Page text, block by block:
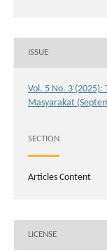
ISSUE
Vol. 5 No. 3 (2025):
Masyarakat
SECTION
Articles Content
LICENSE